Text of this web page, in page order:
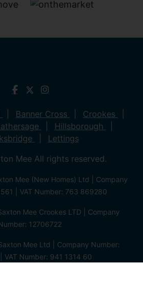
Banner Cross
Crookes
Hillsborough
Lettings
Mee All rights reserved.
Mee (New Homes) Ltd | Company
| VAT Number: 763 869280
Mee Crookes LTD | Company
12706722
Mee Ltd | Company Number:
VAT Number: 941 1314 60